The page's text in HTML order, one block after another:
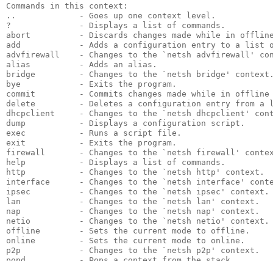
Commands in this context:
..             - Goes up one context level.
?              - Displays a list of commands.
abort          - Discards changes made while in offline
add            - Adds a configuration entry to a list
advfirewall    - Changes to the `netsh advfirewall'
alias          - Adds an alias.
bridge         - Changes to the `netsh bridge'
bye            - Exits the program.
commit         - Commits changes made while in offline
delete         - Deletes a configuration entry from
dhcpclient     - Changes to the `netsh dhcpclient'
dump           - Displays a configuration script.
exec           - Runs a script file.
exit           - Exits the program.
firewall       - Changes to the `netsh firewall'
help           - Displays a list of commands.
http           - Changes to the `netsh http' context.
interface      - Changes to the `netsh interface'
ipsec          - Changes to the `netsh ipsec' context.
lan            - Changes to the `netsh lan' context.
nap            - Changes to the `netsh nap' context.
netio          - Changes to the `netsh netio' context.
offline        - Sets the current mode to offline.
online         - Sets the current mode to online.
p2p            - Changes to the `netsh p2p' context.